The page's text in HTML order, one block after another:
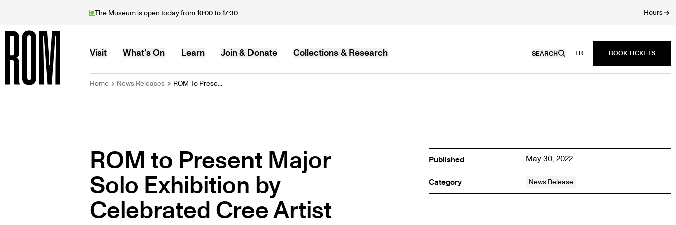
main
The Museum is open today from10:00 to 17:30 Hours
MAIN
Visit What’s On Learn Join & Donate Collections & Research SEARCH FR
BREADCRUMB
Home News Releases ROM To Prese...
ROM to Present Major
Solo Exhibition by
Celebrated Cree Artist
Published May 30, 2022
Category News Release